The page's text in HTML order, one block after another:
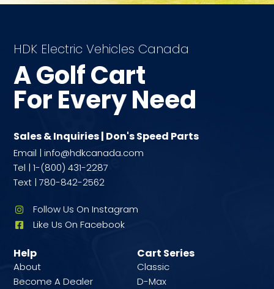
HDK Electric Vehicles Canada
A Golf Cart
For Every Need
Sales & Inquiries | Don's Speed Parts
Email | info@hdkcanada.com
Tel | 1-(800) 431-2287
Text | 780-842-2562
Follow Us On Instagram
Like Us On Facebook
Help
About
Become A Dealer
Cart Series
Classic
D-Max